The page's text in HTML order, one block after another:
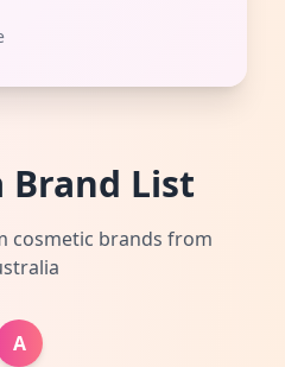
List
cosmetic brands from
A